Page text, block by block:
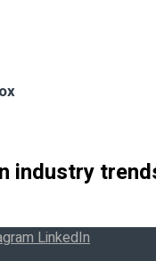
industry
LinkedIn